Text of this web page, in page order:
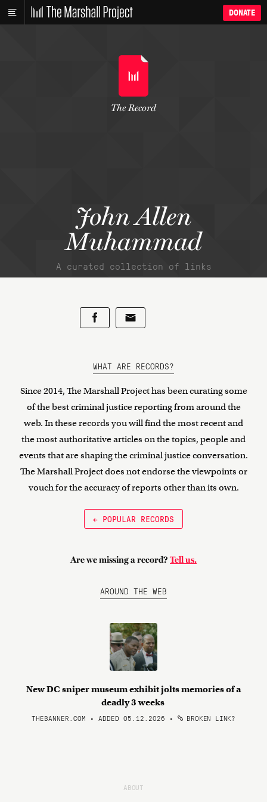
DONATE
John Allen
Muhammad
A curated collection of links
The Record
WHAT ARE RECORDS?
Since 2014, The Marshall Project has been curating some
of the best criminal justice reporting from around the
web. In these records you will find the most recent and
the most authoritative articles on the topics, people and
events that are shaping the criminal justice conversation.
The Marshall Project does not endorse the viewpoints or
vouch for the accuracy of reports other than its own.
← POPULAR RECORDS
Are we missing a record? Tell us.
AROUND THE WEB
New DC sniper museum exhibit jolts memories of a
deadly 3 weeks
THEBANNER.COM • ADDED 05.12.2026 • BROKEN LINK?
ABOUT